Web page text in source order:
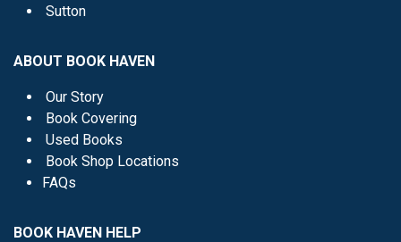
Sutton
ABOUT BOOK HAVEN
Our Story
Book Covering
Used Books
Book Shop Locations
FAQs
BOOK HAVEN HELP